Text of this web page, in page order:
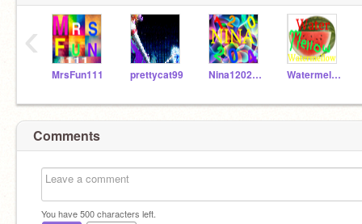
MrsFun111 prettycat99 Nina120204 Watermellow
‹
Comments
You have500characters left.